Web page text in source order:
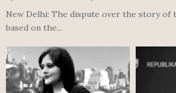
New Delhi: The dispute over the story of
based on the...